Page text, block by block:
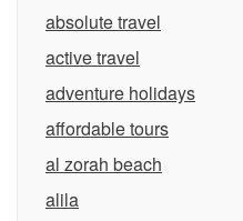
absolute travel
active travel
adventure holidays
affordable tours
al zorah beach
alila